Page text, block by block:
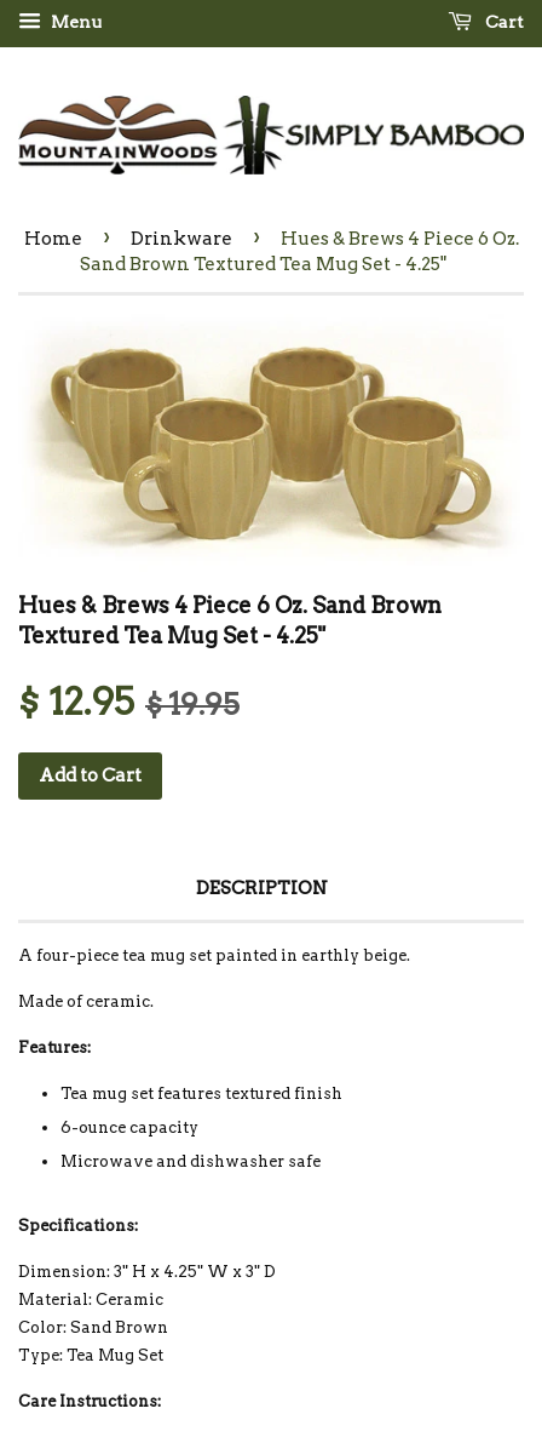
Menu Cart
Home › Drinkware ›
Hues & Brews 4 Piece 6 Oz.
Sand Brown Textured Tea Mug Set - 4.25"
Hues & Brews 4 Piece 6 Oz. Sand Brown
Textured Tea Mug Set - 4.25"
$ 12.95 $ 19.95
Add to Cart
DESCRIPTION
A four-piece tea mug set painted in earthly beige.
Made of ceramic.
Features:
Tea mug set features textured finish
6-ounce capacity
Microwave and dishwasher safe
Specifications:
Dimension: 3" H x 4.25" W x 3" D
Material: Ceramic
Color: Sand Brown
Type: Tea Mug Set
Care Instructions: